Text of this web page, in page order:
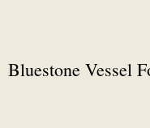
Bluestone Vessel